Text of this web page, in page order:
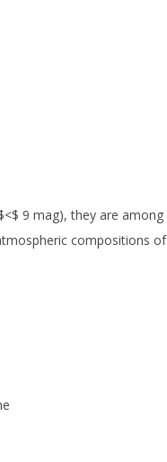
9 mag), they are among
compositions of